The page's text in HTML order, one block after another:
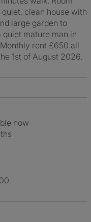
clean house with
large garden to
quiet mature man in
rent £650 all
1st of August 2026.
now